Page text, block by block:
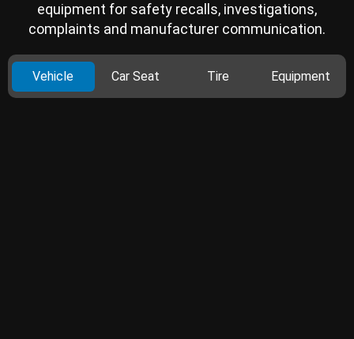
equipment for safety recalls, investigations,
complaints and manufacturer communication.
Vehicle Car Seat Tire Equipment